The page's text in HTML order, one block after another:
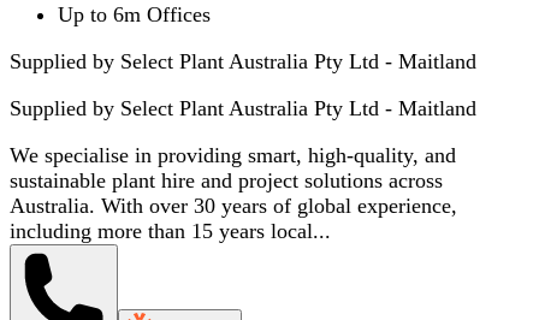
Up to 6m Offices
Supplied by Select Plant Australia Pty Ltd - Maitland
Supplied by Select Plant Australia Pty Ltd - Maitland
We specialise in providing smart, high-quality, and
sustainable plant hire and project solutions across
Australia. With over 30 years of global experience,
including more than 15 years local...